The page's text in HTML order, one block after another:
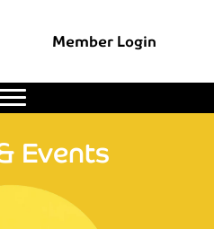
Member Login
Events